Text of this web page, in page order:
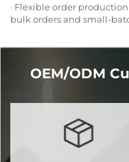
· Flexible order
bulk orders and small-
OEM/ODM